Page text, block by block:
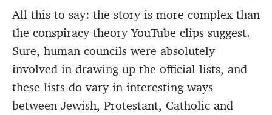
All this to say: the story is more complex than
the conspiracy theory YouTube clips suggest.
Sure, human councils were absolutely
involved in drawing up the official lists, and
these lists do vary in interesting ways
between Jewish, Protestant, Catholic and